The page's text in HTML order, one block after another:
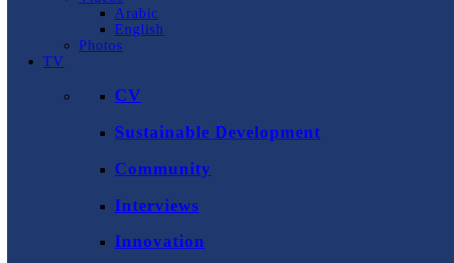
Arabic
English
Photos
TV
CV
Sustainable Development
Community
Interviews
Innovation